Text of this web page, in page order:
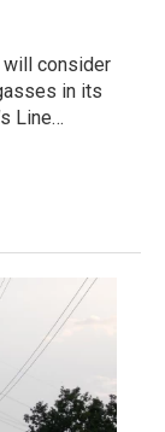
will consider
in its
Line…